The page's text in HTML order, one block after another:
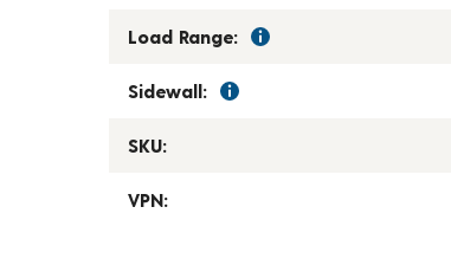
Load Range:
Sidewall:
SKU:
VPN: